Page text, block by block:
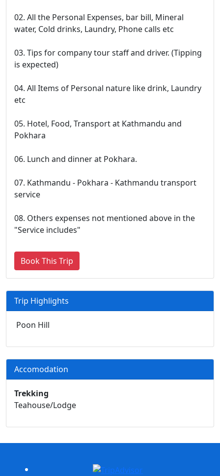
02. All the Personal Expenses, bar bill, Mineral
water, Cold drinks, Laundry, Phone calls etc
03. Tips for company tour staff and driver. (Tipping
is expected)
04. All Items of Personal nature like drink, Laundry
etc
05. Hotel, Food, Transport at Kathmandu and
Pokhara
06. Lunch and dinner at Pokhara.
07. Kathmandu - Pokhara - Kathmandu transport
service
08. Others expenses not mentioned above in the
"Service includes"
Book This Trip
Trip Highlights
Poon Hill
Accomodation
Trekking
Teahouse/Lodge